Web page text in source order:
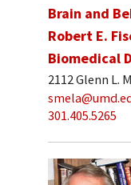
Brain and
Robert E.
Biomedical
2112 Glenn L.
301.405.5265